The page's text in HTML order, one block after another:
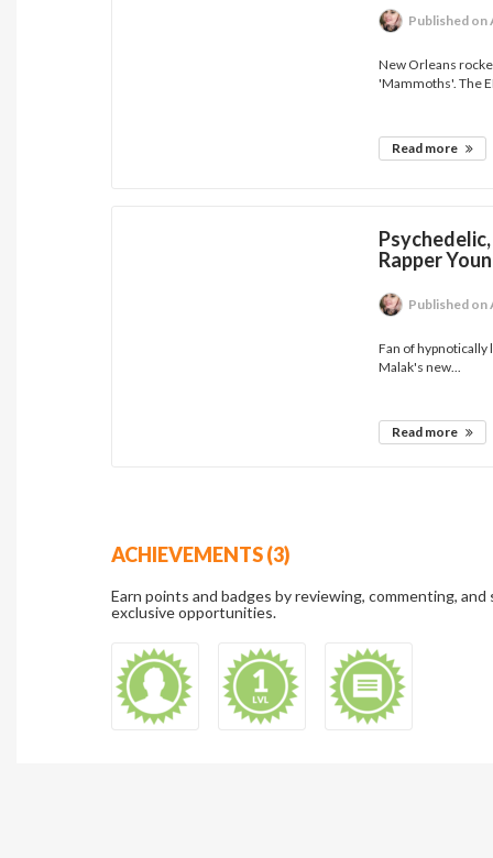
Published on
New Orleans
'Mammoths'. The
Read more
Rapper
Published on
Fan of hypnotically
Malak's new...
Read more
ACHIEVEMENTS (3)
Earn points and badges by reviewing, commenting,
exclusive opportunities.